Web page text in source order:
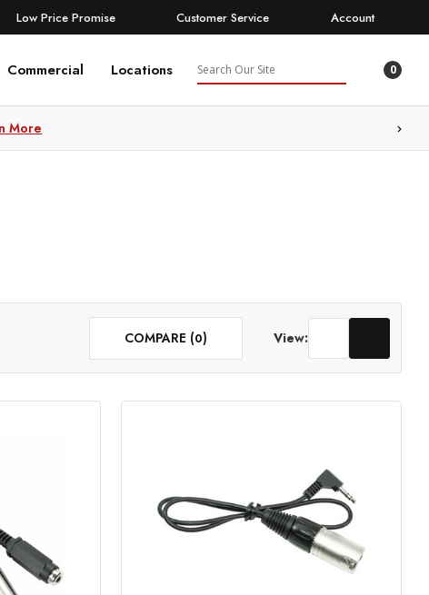
Low Price Promise Customer Service Account
Commercial Locations Search 0
More
COMPARE (0) View: